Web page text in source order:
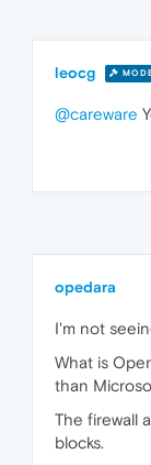
leocg
@careware
opedara
I'm not
What is
than
The firewall
blocks.